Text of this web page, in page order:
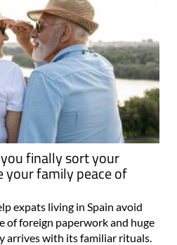
finally sort your
your family peace of
expats living in Spain avoid
of foreign paperwork and huge
arrives with its familiar rituals.